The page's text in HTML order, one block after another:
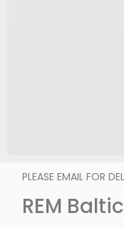
PLEASE EMAIL FOR
REM